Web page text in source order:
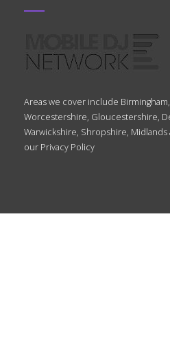
Areas we cover include
Worcestershire, Gloucestershire,
Warwickshire, Shropshire,
our Privacy Policy